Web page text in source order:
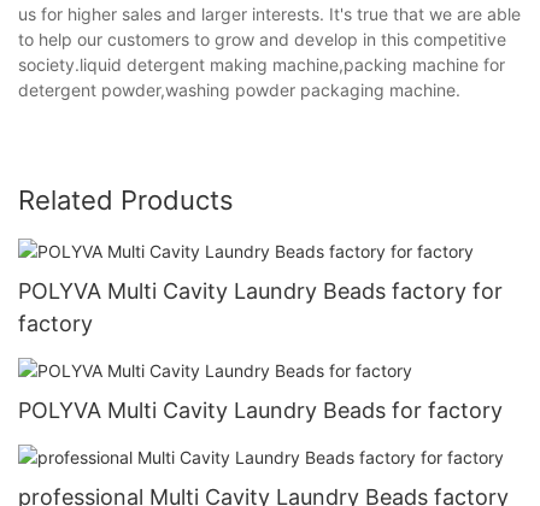
us for higher sales and larger interests. It's true that we are able
to help our customers to grow and develop in this competitive
society.liquid detergent making machine,packing machine for
detergent powder,washing powder packaging machine.
Related Products
POLYVA Multi Cavity Laundry Beads factory for
factory
POLYVA Multi Cavity Laundry Beads for factory
professional Multi Cavity Laundry Beads factory